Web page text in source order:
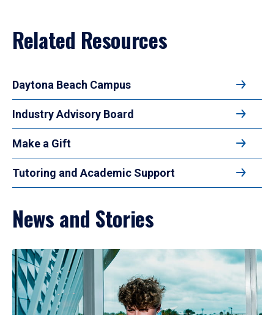
Related Resources
Daytona Beach Campus
Industry Advisory Board
Make a Gift
Tutoring and Academic Support
News and Stories